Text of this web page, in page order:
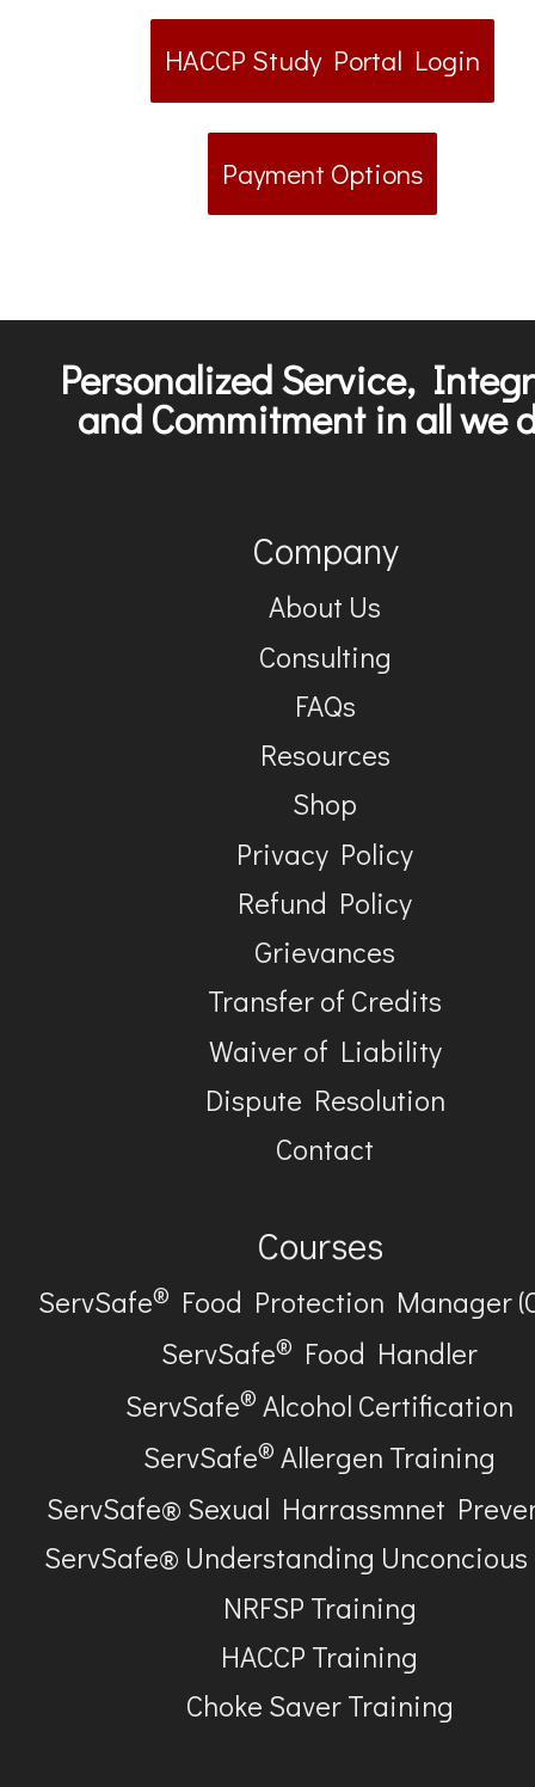
HACCP Study Portal Login
Payment Options
Personalized Service,
and Commitment in all we
Company
About Us
Consulting
FAQs
Resources
Shop
Privacy Policy
Refund Policy
Grievances
Transfer of Credits
Waiver of Liability
Dispute Resolution
Contact
Courses
ServSafe® Food Protection Manager
ServSafe® Food Handler
ServSafe® Alcohol Certification
ServSafe® Allergen Training
ServSafe® Sexual Harrassmnet
ServSafe® Understanding
NRFSP Training
HACCP Training
Choke Saver Training